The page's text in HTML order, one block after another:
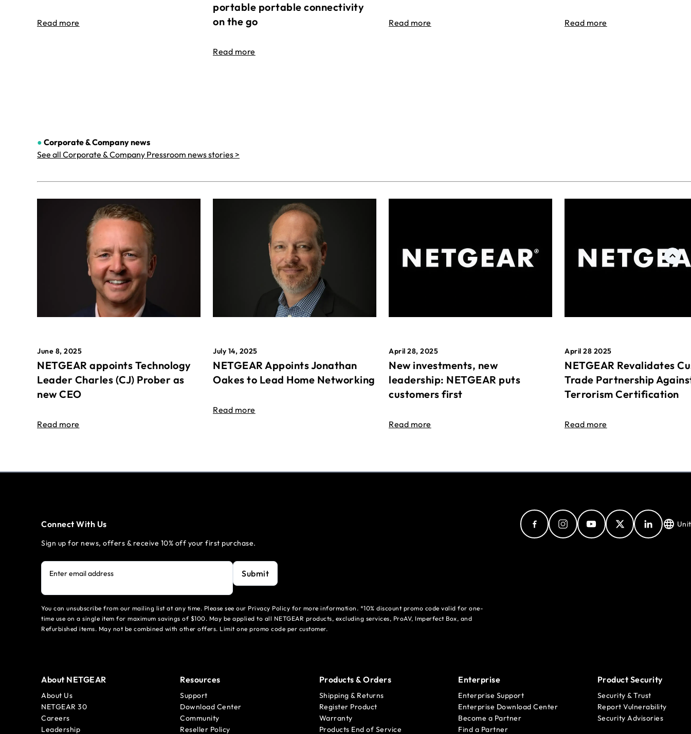
Read more
portable portable connectivity
on the go
Read more
Read more Read more
● Corporate & Companynews
See all Corporate & Company Pressroom news stories >
June 8, 2025
NETGEAR appoints Technology
Leader Charles (CJ) Prober as
new CEO
Read more
July 14, 2025
NETGEAR Appoints Jonathan
Oakes to Lead Home Networking
Read more
April 28, 2025
New investments, new
leadership: NETGEAR puts
customers first
Read more
April 28 2025
NETGEAR Revalidates
Trade Partnership
Terrorism Certification
Read more
Connect With Us
Sign up for news, offers & receive 10% off your first purchase.
Enter email address Submit
You can unsubscribe from our mailing list at any time. Please see our Privacy Policy for more information. *10% discount promo code valid for one-
time use on a single item for maximum savings of $100. May be applied to all NETGEAR products, excluding services, ProAV, Imperfect Box, and
Refurbished items. May not be combined with other offers. Limit one promo code per customer.
About NETGEAR
About Us
NETGEAR 30
Careers
Leadership
Resources
Support
Download Center
Community
Reseller Policy
Products & Orders
Shipping & Returns
Register Product
Warranty
Products End of Service
Enterprise
Enterprise Support
Enterprise Download Center
Become a Partner
Find a Partner
Product Security
Security & Trust
Report Vulnerability
Security Advisories